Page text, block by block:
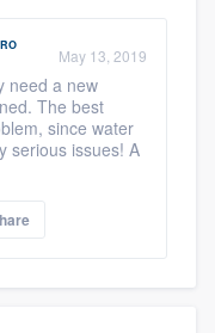
May 13, 2019
need a new
The best
since water
serious issues! A